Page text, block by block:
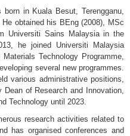
born in Kuala Besut, Terengganu,
obtained his BEng (2008), MSc
Universiti Sains Malaysia in the
he joined Universiti Malaysia
Technology Programme,
several new programmes.
various administrative positions,
Dean of Research and Innovation,
Technology until 2023.
research activities related to
has organised conferences and